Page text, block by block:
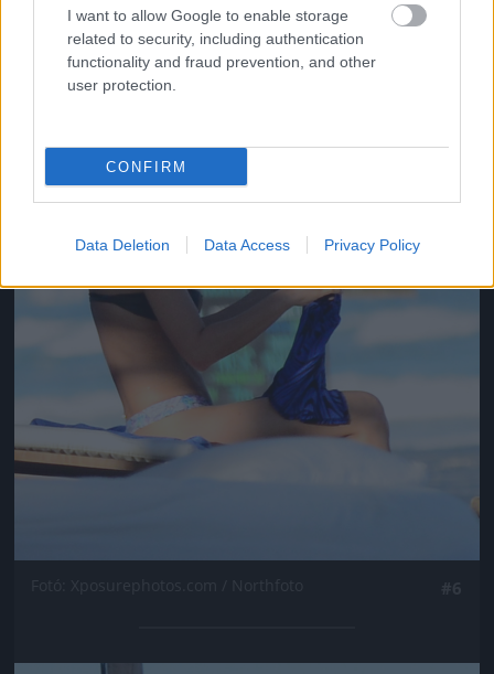
I want to allow Google to enable storage
related to security, including authentication
functionality and fraud prevention, and other
user protection.
CONFIRM
Data Deletion Data Access Privacy Policy
Jön még kép!